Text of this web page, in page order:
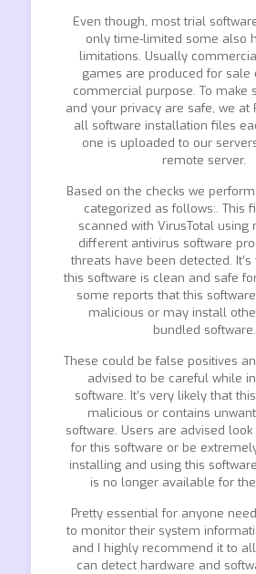
Even though, most trial
only time-limited some also
limitations. Usually
games are produced for sale
commercial purpose. To make
and your privacy are safe, we at
all software installation files
one is uploaded to our
remote server.
Based on the checks we
categorized as follows:. This
scanned with VirusTotal using
different antivirus software
threats have been detected.
this software is clean and safe
some reports that this
malicious or may install
bundled software.
These could be false positives
advised to be careful while
software. It’s very likely that
malicious or contains
software. Users are advised
for this software or be
installing and using this
is no longer available for
Pretty essential for anyone
to monitor their system
and I highly recommend it to
can detect hardware and